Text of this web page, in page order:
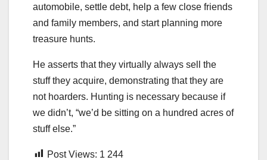
automobile, settle debt, help a few close friends
and family members, and start planning more
treasure hunts.
He asserts that they virtually always sell the
stuff they acquire, demonstrating that they are
not hoarders. Hunting is necessary because if
we didn’t, “we’d be sitting on a hundred acres of
stuff else.”
Post Views: 1 244